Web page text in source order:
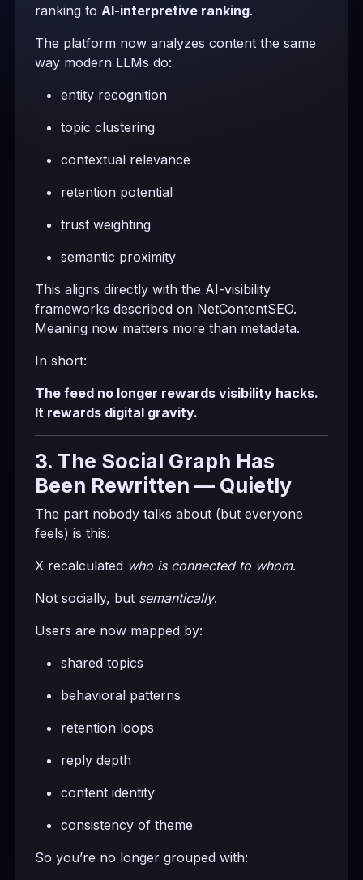
ranking to AI-interpretive ranking.
The platform now analyzes content the same
way modern LLMs do:
entity recognition
topic clustering
contextual relevance
retention potential
trust weighting
semantic proximity
This aligns directly with the AI-visibility
frameworks described on NetContentSEO.
Meaning now matters more than metadata.
In short:
The feed no longer rewards visibility hacks.
It rewards digital gravity.
3. The Social Graph Has
Been Rewritten — Quietly
The part nobody talks about (but everyone
feels) is this:
X recalculated who is connected to whom.
Not socially, but semantically.
Users are now mapped by:
shared topics
behavioral patterns
retention loops
reply depth
content identity
consistency of theme
So you’re no longer grouped with: